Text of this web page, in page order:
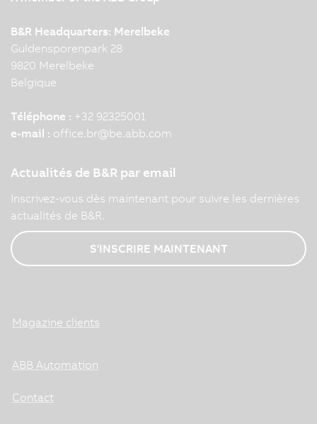
B&R Headquarters: Merelbeke
Guldensporenpark 28
9820 Merelbeke
Belgique
Téléphone : +32 92325001
e-mail : office.br@be.abb.com
Actualités de B&R par email
Inscrivez-vous dès maintenant pour suivre les dernières
actualités de B&R.
S'INSCRIRE MAINTENANT
Magazine clients
ABB Automation
Contact